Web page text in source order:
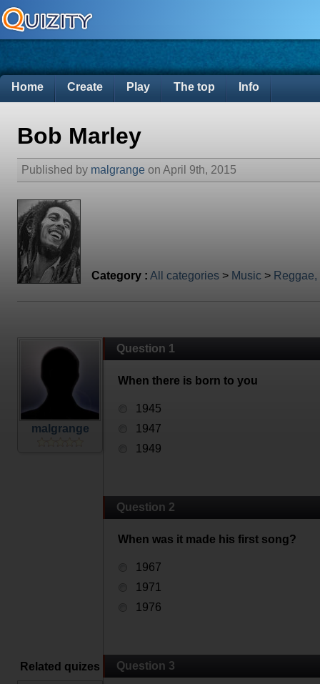
Home Create Play The top Info
Bob Marley
Published by malgrange on April 9th, 2015
Category : All categories > Music >
malgrange
Related quizes
Question 1
When there is born to you
1945
1947
1949
Question 2
When was it made his first song?
1967
1971
1976
Question 3